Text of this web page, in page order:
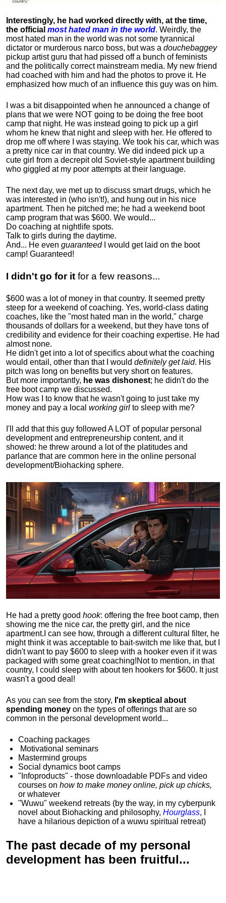
Interestingly, he had worked directly with, at the time,
the official most hated man in the world. Weirdly, the
most hated man in the world was not some tyrannical
dictator or murderous narco boss, but was a douchebaggey
pickup artist guru that had pissed off a bunch of feminists
and the politically correct mainstream media. My new friend
had coached with him and had the photos to prove it. He
emphasized how much of an influence this guy was on him.
I was a bit disappointed when he announced a change of
plans that we were NOT going to be doing the free boot
camp that night. He was instead going to pick up a girl
whom he knew that night and sleep with her. He offered to
drop me off where I was staying. We took his car, which was
a pretty nice car in that country. We did indeed pick up a
cute girl from a decrepit old Soviet-style apartment building
who giggled at my poor attempts at their language.
The next day, we met up to discuss smart drugs, which he
was interested in (who isn't!), and hung out in his nice
apartment. Then he pitched me; he had a weekend boot
camp program that was $600. We would...
Do coaching at nightlife spots.
Talk to girls during the daytime.
And... He even guaranteedI would get laid on the boot
camp! Guaranteed!
I didn't go for it for a few reasons...
$600 was a lot of money in that country. It seemed pretty
steep for a weekend of coaching. Yes, world-class dating
coaches, like the "most hated man in the world," charge
thousands of dollars for a weekend, but they have tons of
credibility and evidence for their coaching expertise. He had
almost none.
He didn't get into a lot of specifics about what the coaching
would entail, other than that I would definitely get laid. His
pitch was long on benefits but very short on features.
But more importantly, he was dishonest; he didn't do the
free boot camp we discussed.
How was I to know that he wasn't going to just take my
money and pay a local working girl to sleep with me?
I'll add that this guy followed A LOT of popular personal
development and entrepreneurship content, and it
showed: he threw around a lot of the platitudes and
parlance that are common here in the online personal
development/Biohacking sphere.
He had a pretty good hook: offering the free boot camp, then
showing me the nice car, the pretty girl, and the nice
apartment. I can see how, through a different cultural filter, he
might think it was acceptable to bait-switch me like that, but I
didn't want to pay $600 to sleep with a hooker even if it was
packaged with some great coaching!Not to mention, in that
country, I could sleep with about ten hookers for $600. It just
wasn't a good deal!
As you can see from the story, I'm skeptical about
spending money on the types of offerings that are so
common in the personal development world...
Coaching packages
Motivational seminars
Mastermind groups
Social dynamics boot camps
"Infoproducts" - those downloadable PDFs and video
courses on how to make money online, pick up chicks,
or whatever
"Wuwu" weekend retreats (by the way, in my cyberpunk
novel about Biohacking and philosophy, Hourglass, I
have a hilarious depiction ofa wuwu spiritual retreat)
The past decade of my personal
development has been fruitful...